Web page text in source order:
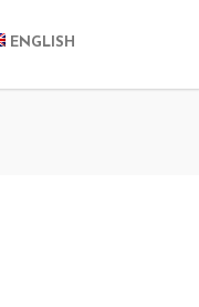
ENGLISH